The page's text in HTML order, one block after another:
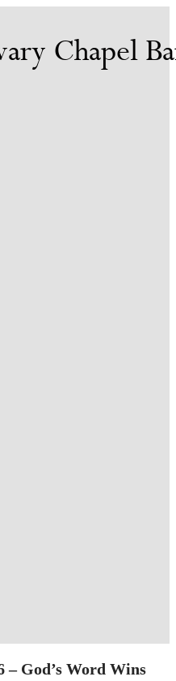
– God’s Word Wins